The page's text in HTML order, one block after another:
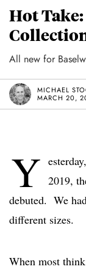
Hot
All new for
MICHAEL
MARCH 20,
Y 2019,
debuted. We
different sizes.
When most